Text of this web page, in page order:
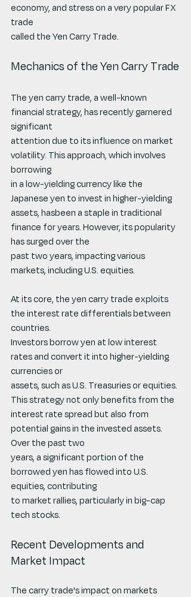
economy, and stress on a very popular FX
trade
called the Yen Carry Trade.
Mechanics of the Yen Carry Trade
The yen carry trade, a well-known
financial strategy, has recently garnered
significant
attention due to its influence on market
volatility. This approach, which involves
borrowing
in a low-yielding currency like the
Japanese yen to invest in higher-yielding
assets, hasbeen a staple in traditional
finance for years. However, its popularity
has surged over the
past two years, impacting various
markets, including U.S. equities.
At its core, the yen carry trade exploits
the interest rate differentials between
countries.
Investors borrow yen at low interest
rates and convert it into higher-yielding
currencies or
assets, such as U.S. Treasuries or equities.
This strategy not only benefits from the
interest rate spread but also from
potential gains in the invested assets.
Over the past two
years, a significant portion of the
borrowed yen has flowed into U.S.
equities, contributing
to market rallies, particularly in big-cap
tech stocks.
Recent Developments and
Market Impact
The carry trade's impact on markets